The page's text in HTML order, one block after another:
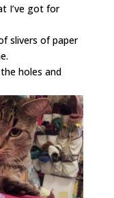
I’ve got for
slivers of paper
holes and